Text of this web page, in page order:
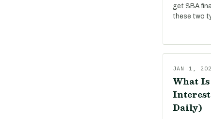
get SBA
these two
JAN 1,
What Is
Daily)